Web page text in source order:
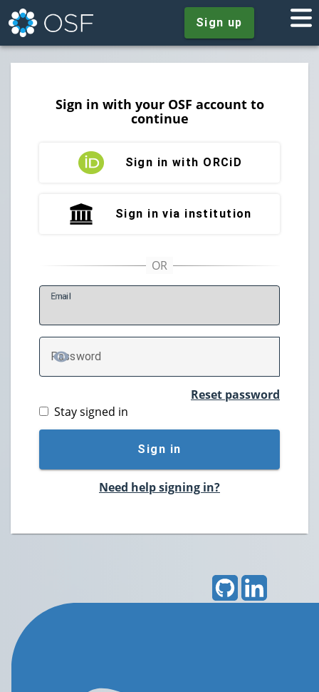
Sign up
Sign in with your OSF account to
continue
Sign in with ORCiD
Sign in via institution
Email
Password
TOGGLE PASSWORD
Reset password
Stay signed in
Sign in
Need help signing in?